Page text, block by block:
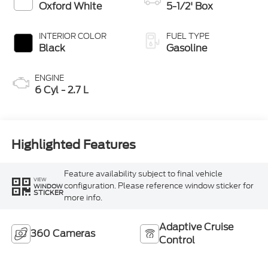
Oxford White
INTERIOR COLOR
Black
ENGINE
6 Cyl - 2.7 L
5-1/2' Box
FUEL TYPE
Gasoline
Highlighted Features
VIEW
WINDOW
STICKER
Feature availability subject to final vehicle
configuration. Please reference window sticker for
more info.
360 Cameras
Adaptive Cruise
Control